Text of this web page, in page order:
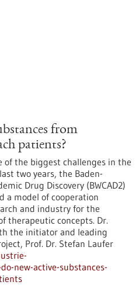
from
patients?
of the biggest challenges in the
two years, the Baden-
Drug Discovery (BWCAD2)
a model of cooperation
and industry for the
therapeutic concepts. Dr.
the initiator and leading
Prof. Dr. Stefan Laufer
new-active-substances-